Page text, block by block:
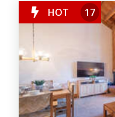
HOT 17